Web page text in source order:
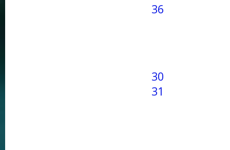
36
30
31